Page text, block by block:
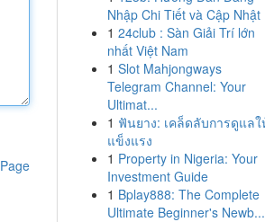
Nhập Chi Tiết và Cập Nhật
1 24club : Sàn Giải Trí lớn
nhất Việt Nam
1 Slot Mahjongways
Telegram Channel: Your
Ultimat...
1 ฟันยาง: เคล็ดลับการดูแลใ
แข็งแรง
1 Property in Nigeria: Your
Investment Guide
1 Bplay888: The Complete
Ultimate Beginner's Newb...